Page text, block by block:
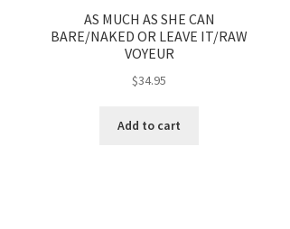
AS MUCH AS SHE CAN
BARE/NAKED OR LEAVE IT/RAW
VOYEUR
$34.95
Add to cart